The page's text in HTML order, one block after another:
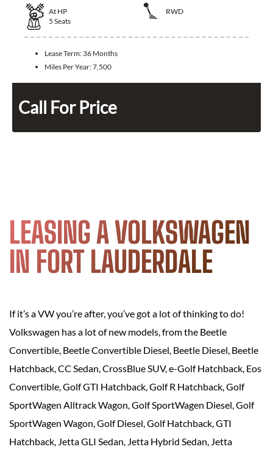
At HP
RWD
5 Seats
Lease Term: 36 Months
Miles Per Year:7,500
Call For Price
LEASING A VOLKSWAGEN
IN FORT LAUDERDALE
If it’s a VW you’re after, you’ve got a lot of thinking to do!
Volkswagen has a lot of new models, from the Beetle
Convertible, Beetle Convertible Diesel, Beetle Diesel, Beetle
Hatchback, CC Sedan, CrossBlue SUV, e-Golf Hatchback, Eos
Convertible, Golf GTI Hatchback, Golf R Hatchback, Golf
SportWagen Alltrack Wagon, Golf SportWagen Diesel, Golf
SportWagen Wagon, Golf Diesel, Golf Hatchback, GTI
Hatchback, Jetta GLI Sedan, Jetta Hybrid Sedan, Jetta